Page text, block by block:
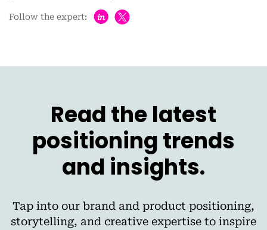
Follow the expert: h
Read the latest
positioning trends
and insights.
Tap into our brand and product positioning,
storytelling, and creative expertise to inspire